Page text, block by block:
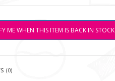
ME WHEN THIS ITEM IS BACK IN STOCK
(0)